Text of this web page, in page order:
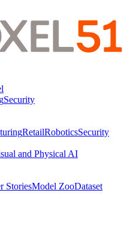
Security
RetailRoboticsSecurity
and Physical AI
StoriesModel ZooDataset